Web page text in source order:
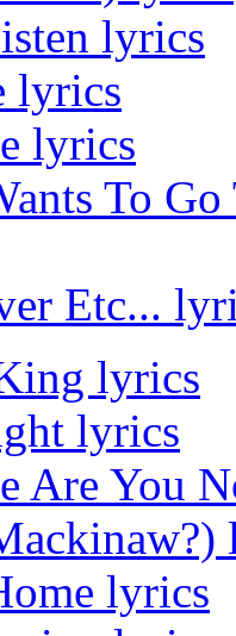
lyrics
lyrics
lyrics
To
Etc...
lyrics
lyrics
Are You
lyrics